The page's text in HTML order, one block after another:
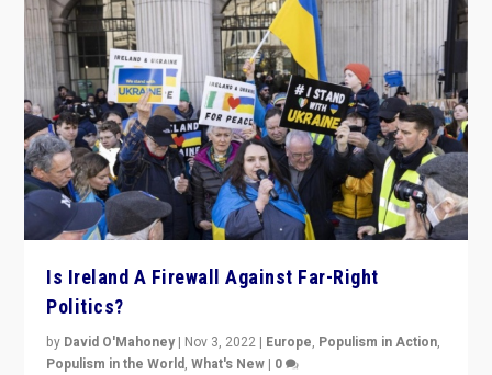
Is Ireland A Firewall Against Far-Right
Politics?
by David O'Mahoney | Nov 3, 2022 | Europe, Populism in Action,
Populism in the World,What's New | 0